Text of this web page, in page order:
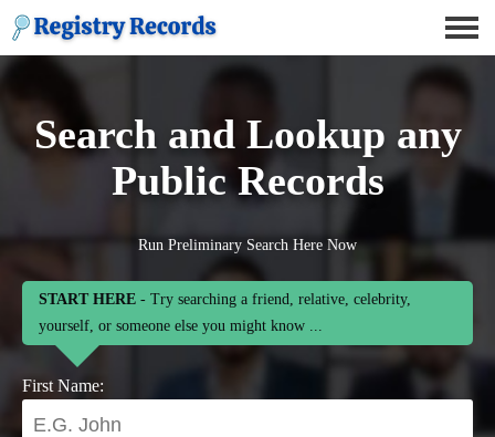
Search and Lookup any
Public Records
Run Preliminary Search Here Now
START HERE - Try searching a friend, relative, celebrity,
yourself, or someone else you might know ...
First Name: